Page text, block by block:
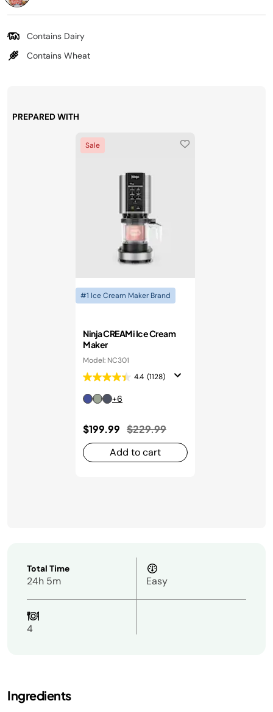
Contains Dairy
Contains Wheat
PREPARED WITH
Sale
#1 Ice Cream Maker Brand
Ninja CREAMi Ice Cream
Maker
Model: NC301
4.4 (1128)
+6
$199.99 Price reduced from
$229.99to
Add to cart
Total Time
24h 5m Easy
4
Ingredients